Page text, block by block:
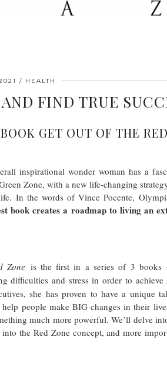
HEALTH
FIND TRUE
GET OUT OF THE
inspirational wonder woman has a
Zone, with a new life-changing
In the words of Vince Pocente,
book creates a roadmap to living an
Zone is the first in a series of 3 books
and stress in order to achieve
she has proven to have a unique
people make BIG changes in their
much more powerful. We’ll delve
the Red Zone concept, and more